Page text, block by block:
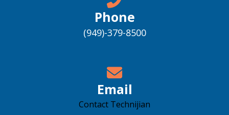
Phone
(949)-379-8500
Email
Contact Technijian